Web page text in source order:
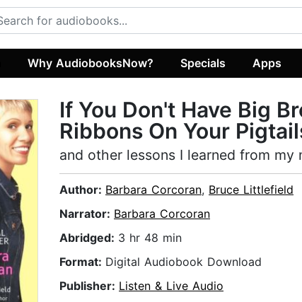
Why AudiobooksNow? Specials Apps
If You Don't Have Big
Ribbons On Your
and other lessons I learned from my
Author: Barbara Corcoran, Bruce Littlefield
Narrator: Barbara Corcoran
Abridged: 3 hr 48 min
Format: Digital Audiobook Download
Publisher: Listen & Live Audio